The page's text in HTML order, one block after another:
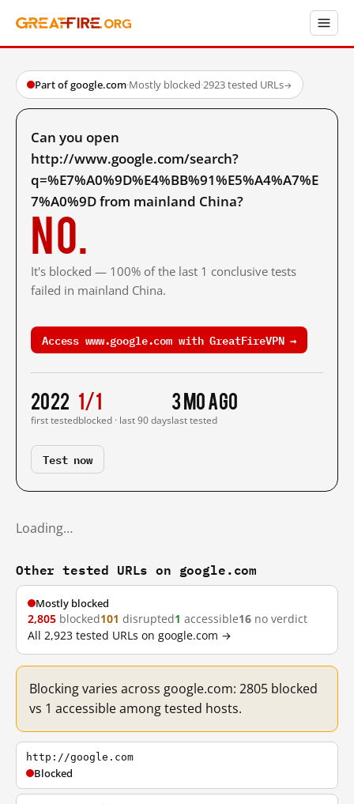
Part of google.com·Mostly blocked·2923 tested URLs→
Can you open
http://www.google.com/search?
q=%E7%A0%9D%E4%BB%91%E5%A4%A7%E
7%A0%9D from mainland China?
No.
It's blocked — 100% of the last 1 conclusive tests
failed in mainland China.
Access www.google.com with GreatFireVPN →
2022
first tested
1/1
blocked · last 90 days
3 mo ago
last tested
Test now
Loading…
Other tested URLs on google.com
Mostly blocked
2,805 blocked101 disrupted1 accessible16 no verdict
All 2,923 tested URLs on google.com →
Blocking varies across google.com: 2805 blocked
vs 1 accessible among tested hosts.
http://google.com
Blocked